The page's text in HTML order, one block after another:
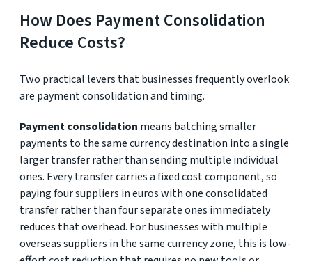
How Does Payment Consolidation
Reduce Costs?
Two practical levers that businesses frequently overlook
are payment consolidation and timing.
Payment consolidation means batching smaller
payments to the same currency destination into a single
larger transfer rather than sending multiple individual
ones. Every transfer carries a fixed cost component, so
paying four suppliers in euros with one consolidated
transfer rather than four separate ones immediately
reduces that overhead. For businesses with multiple
overseas suppliers in the same currency zone, this is low-